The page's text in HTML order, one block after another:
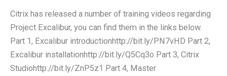
Citrix has released a number of training videos regarding
Project Excalibur, you can find them in the links below.
Part 1, Excalibur introductionhttp://bit.ly/PN7vHD Part 2,
Excalibur installationhttp://bit.ly/Q5Cq3o Part 3, Citrix
Studiohttp://bit.ly/ZnP5z1 Part 4, Master